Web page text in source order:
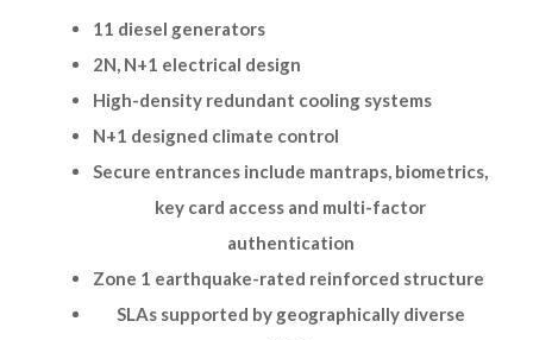
11 diesel generators
2N, N+1 electrical design
High-density redundant cooling systems
N+1 designed climate control
Secure entrances include mantraps, biometrics,
key card access and multi-factor
authentication
Zone 1 earthquake-rated reinforced structure
SLAs supported by geographically diverse